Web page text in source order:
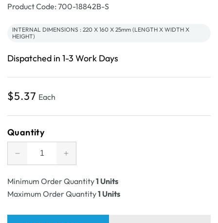
SKU:
Product Code: 700-18842B-S
INTERNAL DIMENSIONS : 220 X 160 X 25mm (LENGTH X WIDTH X
HEIGHT)
Dispatched in 1-3 Work Days
Regular
$5.37 Each
Quantity
Decrease
quantity
for
-
Increase
quantity
for
SAMPLE
-
Minimum Order Quantity1 Units
Maximum Order Quantity1 Units